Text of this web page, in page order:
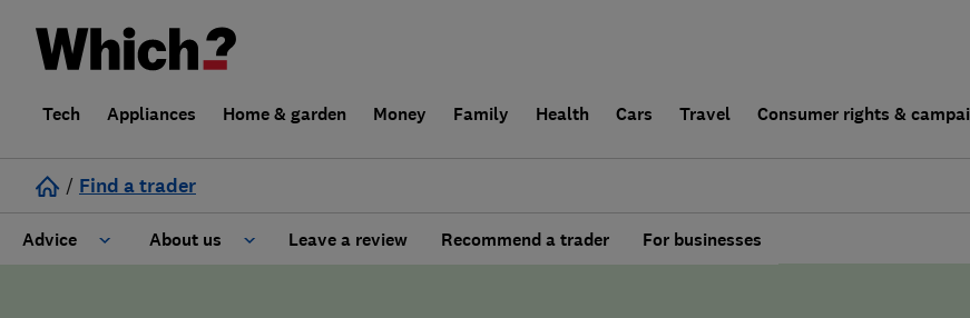
Tech Appliances Home & garden Money Family Health Cars Travel Consumer rights &
/ Find a trader
Advice About us Leave a review Recommend a trader For businesses